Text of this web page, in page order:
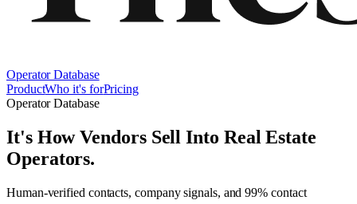
Operator Database
ProductWho it's forPricing
Operator Database
It's How Vendors Sell Into Real Estate
Operators.
Human-verified contacts, company signals, and 99% contact